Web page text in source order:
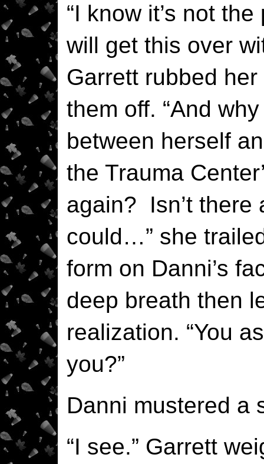
“I know it’s not
will get this over
Garrett rubbed
them off. “And
between herself
the Trauma
again? Isn’t there
could…” she
form on Danni’s
deep breath then
realization. “You
you?”
Danni mustered a
“I see.” Garrett